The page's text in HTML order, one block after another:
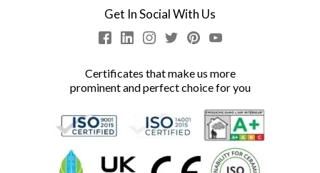
Get In Social With Us
Certificates that make us more
prominent and perfect choice for you